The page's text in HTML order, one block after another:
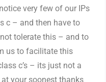
very few of our IPs
c – and then have to
tolerate this – and to
us to facilitate this
c’s – its just not a
your soonest thanks